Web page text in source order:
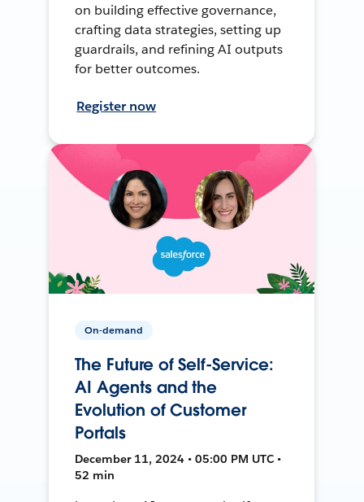
on building effective governance,
crafting data strategies, setting up
guardrails, and refining AI outputs
for better outcomes.
Register now
On-demand
The Future of Self-Service:
AI Agents and the
Evolution of Customer
Portals
December 11, 2024 • 05:00 PM UTC •
52 min